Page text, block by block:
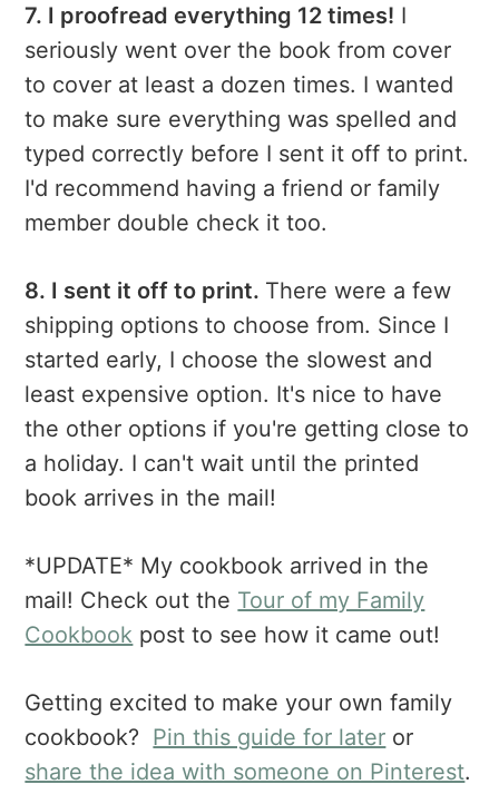
7. I proofread everything 12 times! I
seriously went over the book from cover
to cover at least a dozen times. I wanted
to make sure everything was spelled and
typed correctly before I sent it off to print.
I'd recommend having a friend or family
member double check it too.
8. I sent it off to print. There were a few
shipping options to choose from. Since I
started early, I choose the slowest and
least expensive option. It's nice to have
the other options if you're getting close to
a holiday. I can't wait until the printed
book arrives in the mail!
*UPDATE* My cookbook arrived in the
mail! Check out the Tour of my Family
Cookbook post to see how it came out!
Getting excited to make your own family
cookbook? Pin this guide for later or
share the idea with someone on Pinterest.